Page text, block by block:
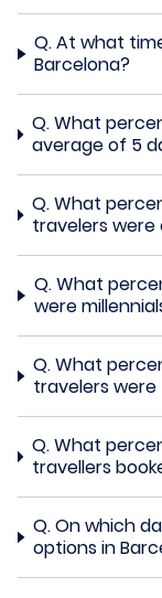
Q.At what
Barcelona?
Q.What
average of 5
Q.What
travelers were
Q.What
were
Q.What
travelers
Q.What
travellers
Q.On which
options in